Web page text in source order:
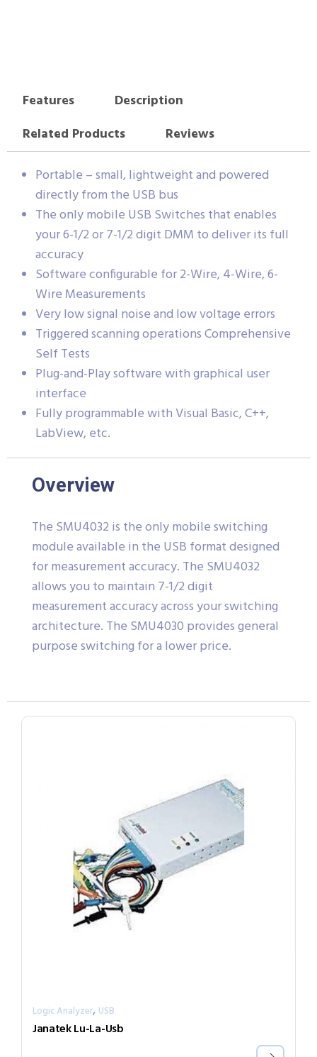
Features
Description
Related Products
Reviews
Portable – small, lightweight and powered
directly from the USB bus
The only mobile USB Switches that enables
your 6-1/2 or 7-1/2 digit DMM to deliver its full
accuracy
Software configurable for 2-Wire, 4-Wire, 6-
Wire Measurements
Very low signal noise and low voltage errors
Triggered scanning operations Comprehensive
Self Tests
Plug-and-Play software with graphical user
interface
Fully programmable with Visual Basic, C++,
LabView, etc.
Overview
The SMU4032 is the only mobile switching
module available in the USB format designed
for measurement accuracy. The SMU4032
allows you to maintain 7-1/2 digit
measurement accuracy across your switching
architecture. The SMU4030 provides general
purpose switching for a lower price.
Logic Analyzer, USB
Janatek Lu-La-Usb